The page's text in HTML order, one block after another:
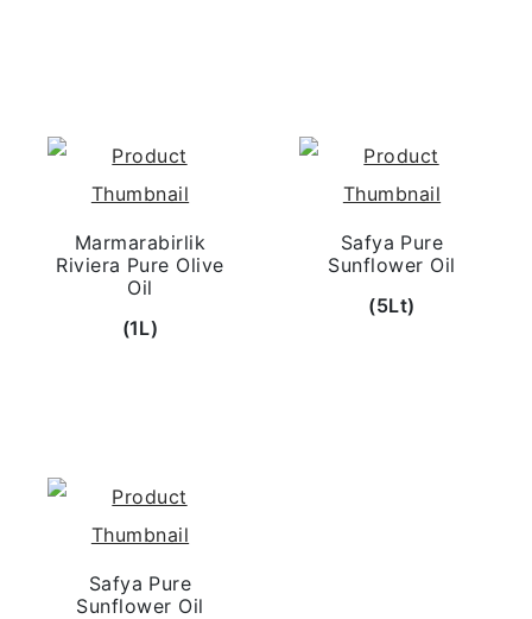
Marmarabirlik
Riviera Pure Olive
Oil
(1L)
Safya Pure
Sunflower Oil
(5Lt)
Safya Pure
Sunflower Oil